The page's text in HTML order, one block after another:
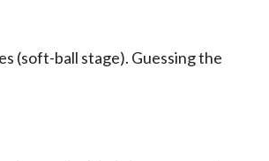
(soft-ball stage). Guessing the